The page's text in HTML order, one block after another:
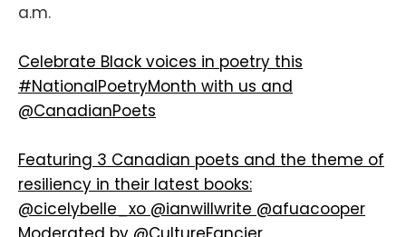
a.m.
Celebrate Black voices in poetry this
#NationalPoetryMonth with us and
@CanadianPoets
Featuring 3 Canadian poets and the theme of
resiliency in their latest books:
@cicelybelle_xo @ianwillwrite @afuacooper